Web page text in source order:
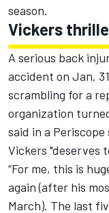
season.
Vickers
A serious back
accident on Jan.
scrambling for a
organization
said in a
Vickers "deserves
“For me, this is
again (after his
March). The last